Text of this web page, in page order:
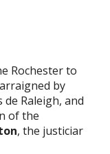
Rochester to
by
Raleigh, and
of the
, the justiciar